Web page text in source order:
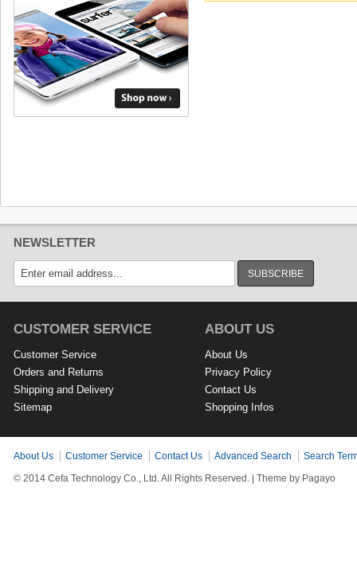
NEWSLETTER
SUBSCRIBE
CUSTOMER SERVICE
Customer Service
Orders and Returns
Shipping and Delivery
Sitemap
ABOUT US
About Us
Privacy Policy
Contact Us
Shopping Infos
About Us Customer Service Contact Us Advanced Search
Search
© 2014 Cefa Technology Co., Ltd. All Rights Reserved. | Theme by Pagayo